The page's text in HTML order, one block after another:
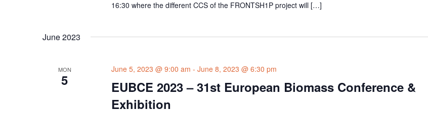
16:30 where the different CCS of the FRONTSH1P project will […]
June 2023
MON
5
June 5, 2023 @ 9:00 am - June 8, 2023 @ 6:30 pm
EUBCE 2023 – 31st European Biomass Conference &
Exhibition